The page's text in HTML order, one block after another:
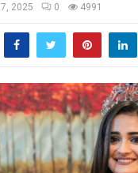
2025 0 4991